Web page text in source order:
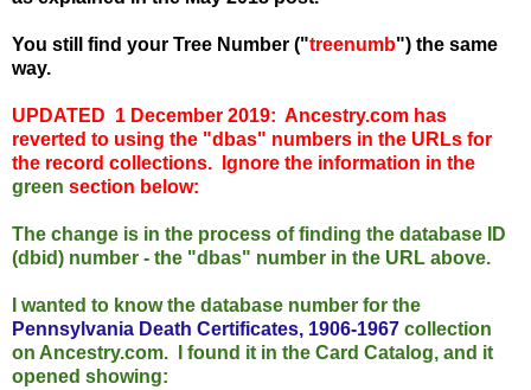
You still find your Tree Number ("treenumb") the same
way.
UPDATED 1 December 2019: Ancestry.com has
reverted to using the "dbas" numbers in the URLs for
the record collections. Ignore the information in the
green section below:
The change is in the process of finding the database ID
(dbid) number - the "dbas" number in the URL above.
I wanted to know the database number for the
Pennsylvania Death Certificates, 1906-1967 collection
on Ancestry.com. I found it in the Card Catalog, and it
opened showing: